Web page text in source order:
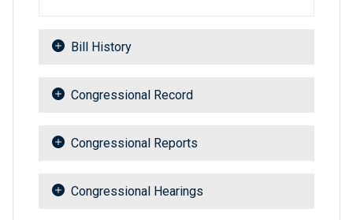
Bill History
Congressional Record
Congressional Reports
Congressional Hearings